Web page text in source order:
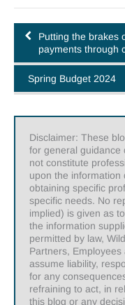
Putting the brakes
payments through
Spring Budget 2024
Disclaimer: These
for general guidance
not constitute
upon the information
obtaining specific
specific needs. No
implied) is given as
the information
permitted by law,
Partners,
assume liability,
for any
refraining to act, in
this blog or any